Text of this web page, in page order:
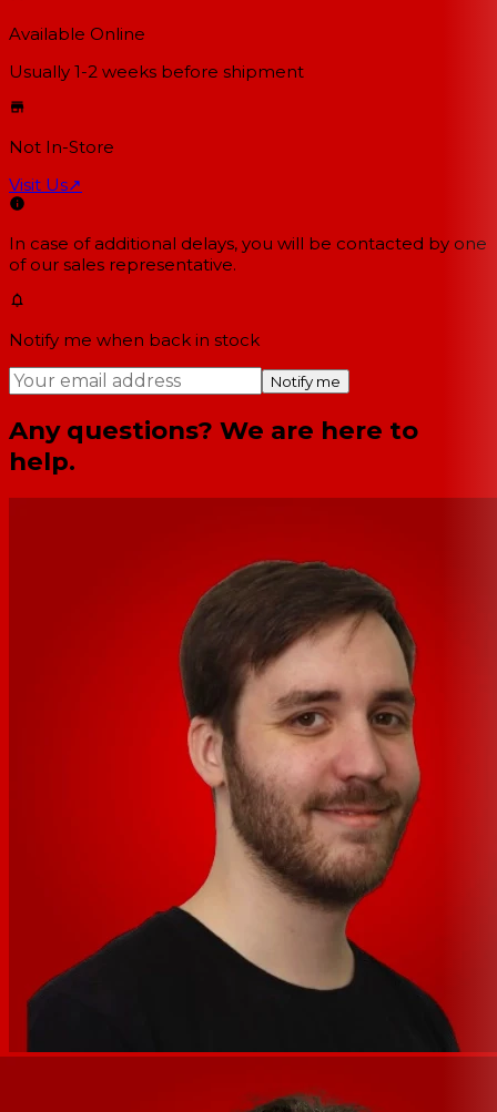
Available Online
Usually 1-2 weeks before shipment
Not In-Store
Visit Us↗
In case of additional delays, you will be contacted by one
of our sales representative.
Notify me when back in stock
Notify me
Any questions? We are here to
help.